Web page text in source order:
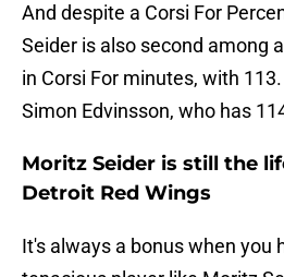
And despite a Corsi For
Seider is also second among
in Corsi For minutes, with
Simon Edvinsson, who has
Moritz Seider is still the
Detroit Red Wings
It's always a bonus when you